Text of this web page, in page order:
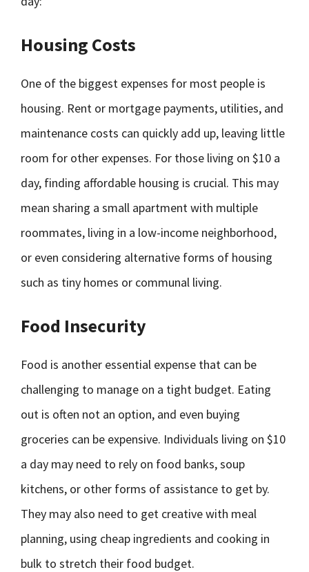
Housing Costs
One of the biggest expenses for most people is
housing. Rent or mortgage payments, utilities, and
maintenance costs can quickly add up, leaving little
room for other expenses. For those living on $10 a
day, finding affordable housing is crucial. This may
mean sharing a small apartment with multiple
roommates, living in a low-income neighborhood,
or even considering alternative forms of housing
such as tiny homes or communal living.
Food Insecurity
Food is another essential expense that can be
challenging to manage on a tight budget. Eating
out is often not an option, and even buying
groceries can be expensive. Individuals living on $10
a day may need to rely on food banks, soup
kitchens, or other forms of assistance to get by.
They may also need to get creative with meal
planning, using cheap ingredients and cooking in
bulk to stretch their food budget.